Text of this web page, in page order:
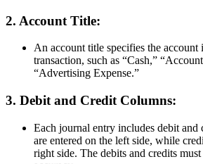
2. Account Title:
An account title specifies the
transaction, such as
Cash,
Advertising Expense.
3. Debit and Credit Columns:
Each journal entry includes debit and
are entered on the left side, while
right side. The debits and credits